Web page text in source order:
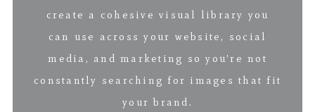
create a cohesive visual library you
can use across your website, social
media, and marketing so you’re not
constantly searching for images that fit
your brand.